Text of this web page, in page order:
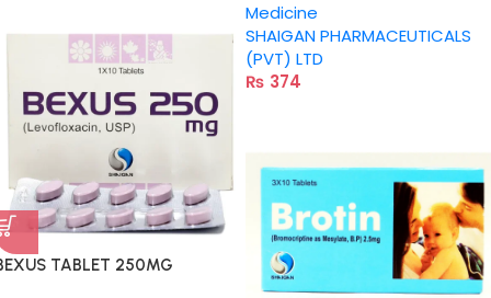
Medicine
SHAIGAN PHARMACEUTICALS
(PVT) LTD
₨ 374
TABLET 250MG